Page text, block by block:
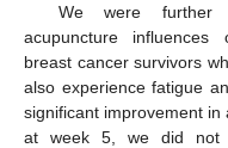
We were further
acupuncture influences
breast cancer survivors
also experience fatigue
significant improvement
at week 5, we did not